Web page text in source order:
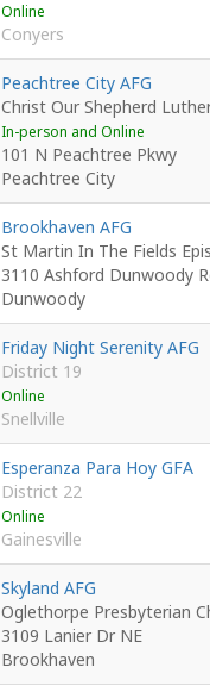
Online
Conyers
Peachtree City AFG
Christ Our Shepherd
In-person and Online
101 N Peachtree Pkwy
Peachtree City
Brookhaven AFG
St Martin In The Fields
3110 Ashford Dunwoody
Dunwoody
Friday Night Serenity AFG
District 19
Online
Snellville
Esperanza Para Hoy GFA
District 22
Online
Gainesville
Skyland AFG
Oglethorpe Presbyterian
3109 Lanier Dr NE
Brookhaven